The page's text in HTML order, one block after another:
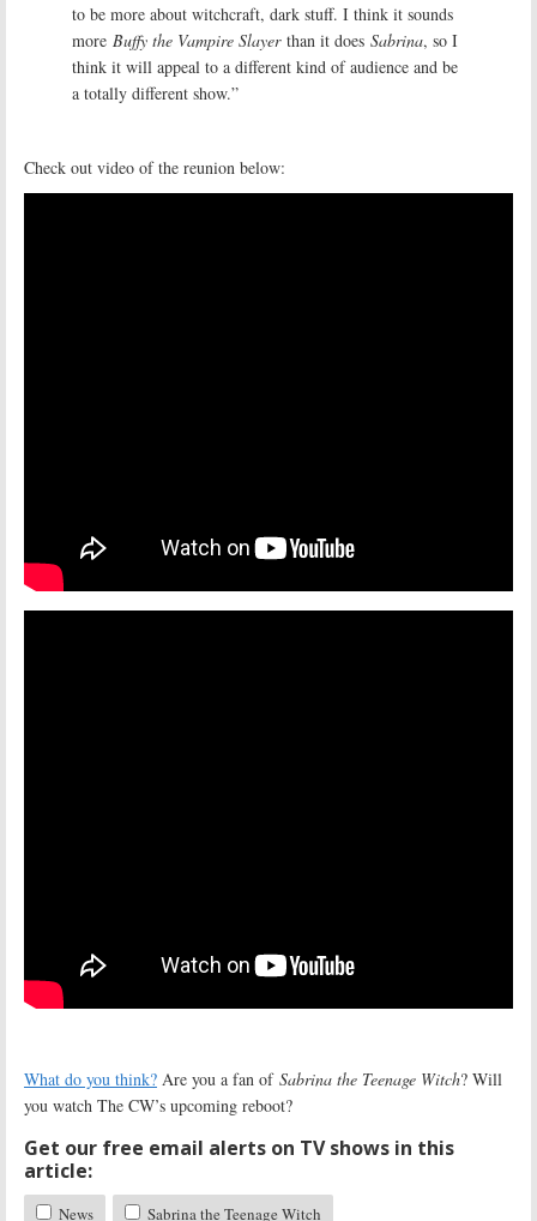
to be more about witchcraft, dark stuff. I think it sounds
more Buffy the Vampire Slayer than it does Sabrina, so I
think it will appeal to a different kind of audience and be
a totally different show.”
Check out video of the reunion below:
What do you think? Are you a fan of Sabrina the Teenage Witch? Will
you watch The CW’s upcoming reboot?
Get our free email alerts on TV shows in this
article:
News Sabrina the Teenage Witch